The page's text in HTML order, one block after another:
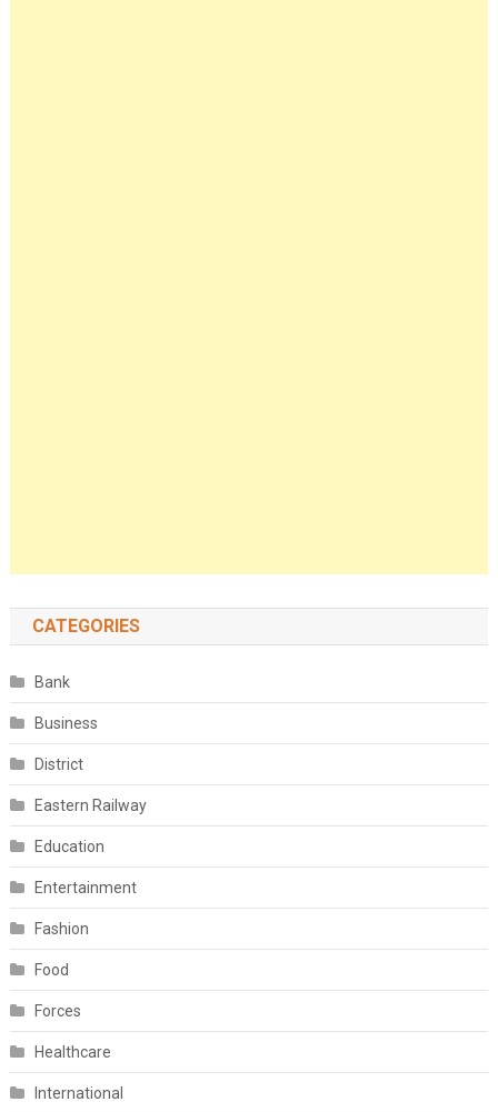
CATEGORIES
Bank
Business
District
Eastern Railway
Education
Entertainment
Fashion
Food
Forces
Healthcare
International